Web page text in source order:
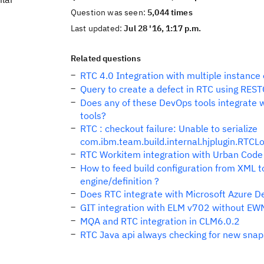
Question was seen: 5,044 times
Last updated:Jul 28 '16, 1:17 p.m.
Related questions
RTC 4.0 Integration with multiple instance
Query to create a defect in RTC using
Does any of these DevOps tools integrate
tools?
RTC : checkout failure: Unable to serialize
RTC Workitem integration with Urban
How to feed build configuration from XML
engine/definition ?
Does RTC integrate with Microsoft Azure
GIT integration with ELM v702 without
MQA and RTC integration in CLM6.0.2
RTC Java api always checking for new